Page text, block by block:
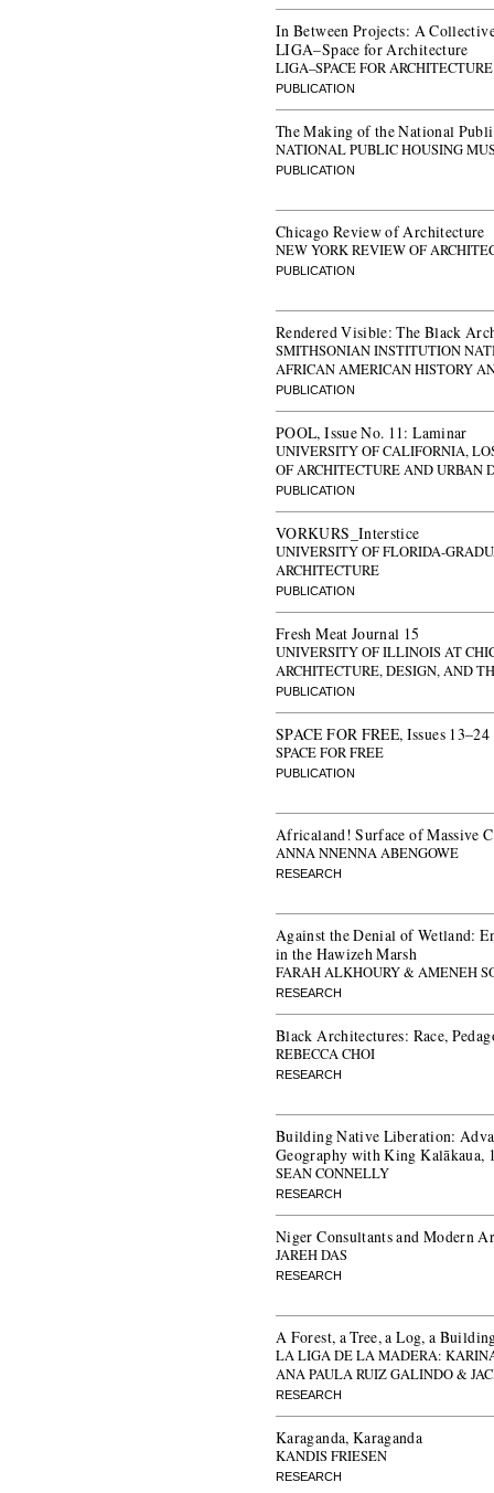
In Between Projects: A
LIGA–Space for Architecture
LIGA–SPACE FOR ARCHITECTURE
PUBLICATION
The Making of the National
NATIONAL PUBLIC HOUSING
PUBLICATION
Chicago Review of Architecture
NEW YORK REVIEW OF
PUBLICATION
Rendered Visible: The Black
SMITHSONIAN INSTITUTION
AFRICAN AMERICAN HISTORY
PUBLICATION
POOL, Issue No. 11: Laminar
UNIVERSITY OF CALIFORNIA,
OF ARCHITECTURE AND URBAN
PUBLICATION
VORKURS_Interstice
UNIVERSITY OF FLORIDA-
ARCHITECTURE
PUBLICATION
Fresh Meat Journal 15
UNIVERSITY OF ILLINOIS AT
ARCHITECTURE, DESIGN, AND
PUBLICATION
SPACE FOR FREE, Issues 13–24
SPACE FOR FREE
PUBLICATION
Africaland! Surface of Massive
ANNA NNENNA ABENGOWE
RESEARCH
Against the Denial of Wetland:
in the Hawizeh Marsh
FARAH ALKHOURY & AMENEH
RESEARCH
Black Architectures: Race,
REBECCA CHOI
RESEARCH
Building Native Liberation:
Geography with King Kalākaua,
SEAN CONNELLY
RESEARCH
Niger Consultants and Modern
JAREH DAS
RESEARCH
A Forest, a Tree, a Log, a
LA LIGA DE LA MADERA:
ANA PAULA RUIZ GALINDO &
RESEARCH
Karaganda, Karaganda
KANDIS FRIESEN
RESEARCH